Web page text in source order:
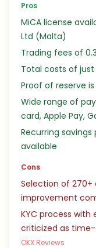
Pros
MiCA license
Ltd (Malta)
Trading fees of
Total costs of just
Proof of reserve
Wide range of
card, Apple Pay,
Recurring savings
available
Cons
Selection of
improvement
KYC process with
criticized as
OKX Reviews